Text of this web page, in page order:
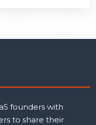
founders with
to share their